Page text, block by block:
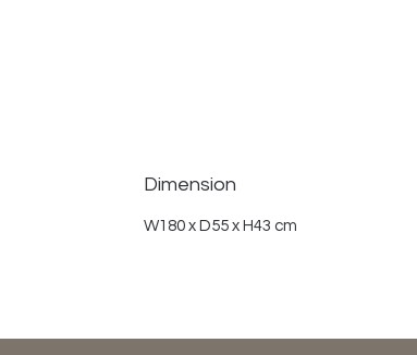
Dimension
W180 x D55 x H43 cm